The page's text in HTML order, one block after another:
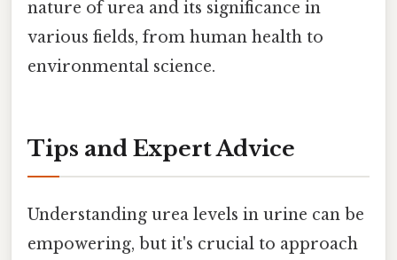
nature of urea and its significance in
various fields, from human health to
environmental science.
Tips and Expert Advice
Understanding urea levels in urine can be
empowering, but it's crucial to approach